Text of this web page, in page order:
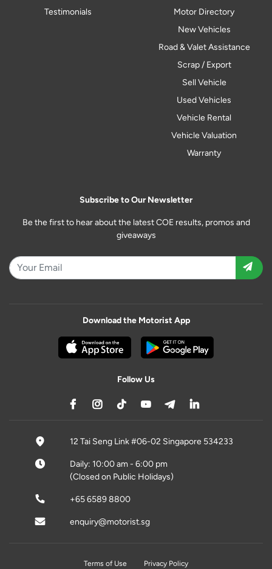
Testimonials
Motor Directory
New Vehicles
Road & Valet Assistance
Scrap / Export
Sell Vehicle
Used Vehicles
Vehicle Rental
Vehicle Valuation
Warranty
Subscribe to Our Newsletter
Be the first to hear about the latest COE results, promos and
giveaways
Download the Motorist App
Follow Us
12 Tai Seng Link #06-02 Singapore 534233
Daily: 10:00 am - 6:00 pm
(Closed on Public Holidays)
+65 6589 8800
enquiry@motorist.sg
Terms of Use Privacy Policy